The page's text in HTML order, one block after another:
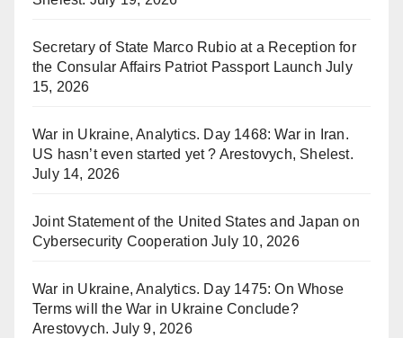
Secretary of State Marco Rubio at a Reception for
the Consular Affairs Patriot Passport Launch July
15, 2026
War in Ukraine, Analytics. Day 1468: War in Iran.
US hasn’t even started yet ? Arestovych, Shelest.
July 14, 2026
Joint Statement of the United States and Japan on
Cybersecurity Cooperation July 10, 2026
War in Ukraine, Analytics. Day 1475: On Whose
Terms will the War in Ukraine Conclude?
Arestovych. July 9, 2026